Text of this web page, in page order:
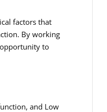
factors that
By working
opportunity to
and Low